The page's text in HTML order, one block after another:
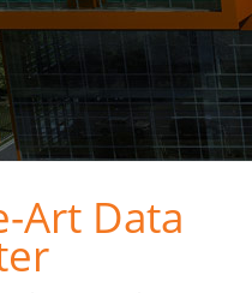
Art Data